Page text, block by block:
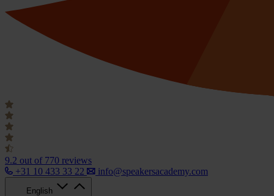
9.2 out of 770 reviews
+31 10 433 33 22
info@speakersacademy.com
English